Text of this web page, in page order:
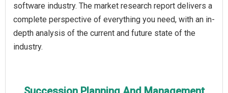
software industry. The market research report delivers a
complete perspective of everything you need, with an in-
depth analysis of the current and future state of the
industry.